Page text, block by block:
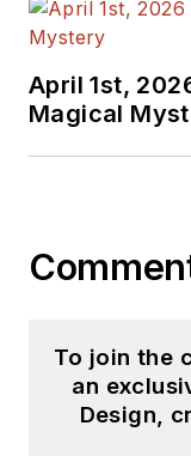
April 1st,
Magical
To join the
an
Design,